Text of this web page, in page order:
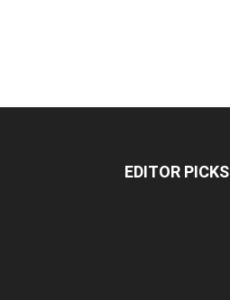
EDITOR PICKS